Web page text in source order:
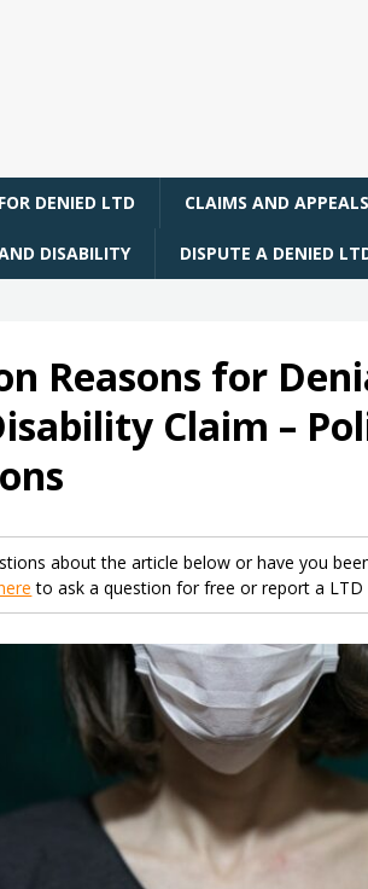
DENIED LTD CLAIMS AND
DISABILITY DISPUTE A DENIED
Reasons for
Claim –
about the article below or have you
to ask a question for free or report a